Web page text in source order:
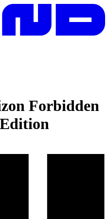
Forbidden